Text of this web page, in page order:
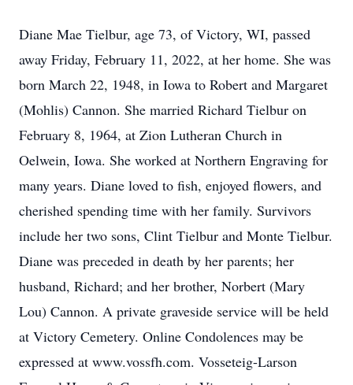
Diane Mae Tielbur, age 73, of Victory, WI, passed
away Friday, February 11, 2022, at her home. She was
born March 22, 1948, in Iowa to Robert and Margaret
(Mohlis) Cannon. She married Richard Tielbur on
February 8, 1964, at Zion Lutheran Church in
Oelwein, Iowa. She worked at Northern Engraving for
many years. Diane loved to fish, enjoyed flowers, and
cherished spending time with her family. Survivors
include her two sons, Clint Tielbur and Monte Tielbur.
Diane was preceded in death by her parents; her
husband, Richard; and her brother, Norbert (Mary
Lou) Cannon. A private graveside service will be held
at Victory Cemetery. Online Condolences may be
expressed at www.vossfh.com. Vosseteig-Larson